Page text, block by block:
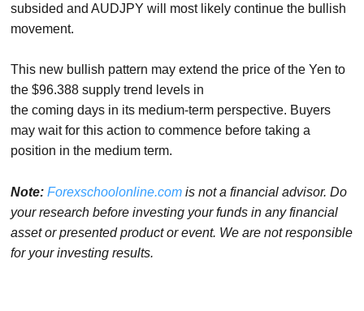
subsided and AUDJPY will most likely continue the bullish
movement.
This new bullish pattern may extend the price of the Yen to
the $96.388 supply trend levels in
the coming days in its medium-term perspective. Buyers
may wait for this action to commence before taking a
position in the medium term.
Note: Forexschoolonline.com is not a financial advisor. Do
your research beforeinvesting your funds in any financial
asset or presented product or event. Weare not responsible
for your investing results.